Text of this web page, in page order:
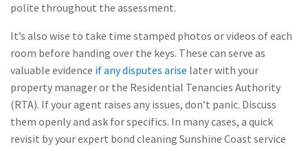
polite throughout the assessment.
It’s also wise to take time stamped photos or videos of each
room before handing over the keys. These can serve as
valuable evidence if any disputes arise later with your
property manager or the Residential Tenancies Authority
(RTA). If your agent raises any issues, don’t panic. Discuss
them openly and ask for specifics. In many cases, a quick
revisit by your expert bond cleaning Sunshine Coast service